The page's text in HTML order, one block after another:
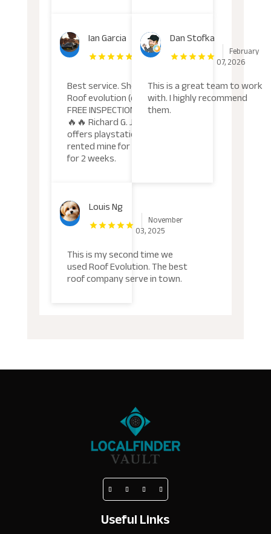
Ian Garcia
March
05, 2026
Best service. Should try!
Roof evolution (da goat)
FREE INSPECTION. W🔥🔥
🔥🔥 Richard G. John
offers playstation rental i
rented mine for 67 dollars
for 2 weeks.
Dan Stofka
February
07, 2026
This is a great team to work
with. I highly recommend
them.
Louis Ng
November
03, 2025
This is my second time we
used Roof Evolution. The best
roof company serve in town.
Useful Links